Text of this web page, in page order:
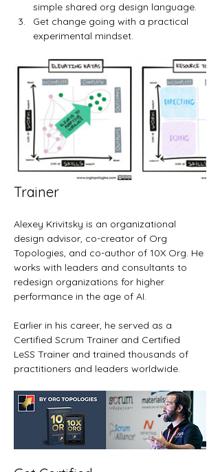
simple shared org design language.
Get change going with a practical
experimental mindset.
Trainer
Alexey Krivitsky is an organizational
design advisor, co-creator of Org
Topologies, and co-author of 10X Org. He
works with leaders and consultants to
redesign organizations for higher
performance in the age of AI.
Earlier in his career, he served as a
Certified Scrum Trainer and Certified
LeSS Trainer and trained thousands of
practitioners and leaders worldwide.